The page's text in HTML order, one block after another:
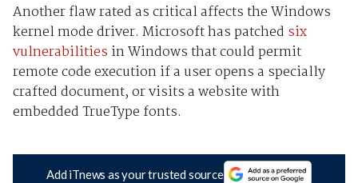
Another flaw rated as critical affects the Windows
kernel mode driver. Microsoft has patched six
vulnerabilities in Windows that could permit
remote code execution if a user opens a specially
crafted document, or visits a website with
embedded TrueType fonts.
Add iTnews as your trusted source